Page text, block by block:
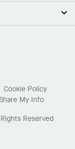
Cookie Policy
My Info
Reserved